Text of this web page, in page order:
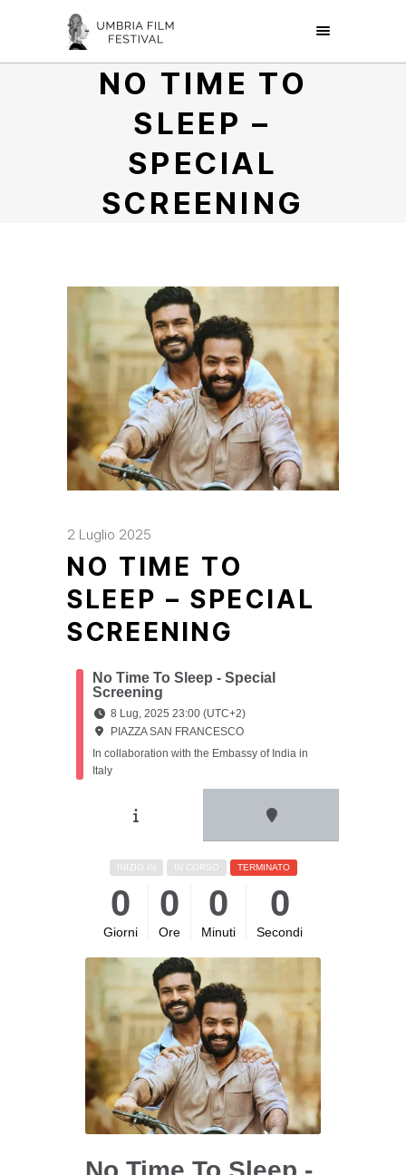
NO TIME TO
SLEEP –
SPECIAL
SCREENING
2 Luglio 2025
NO TIME TO
SLEEP – SPECIAL
SCREENING
No Time To Sleep - Special
Screening
8 Lug, 2025 23:00 (UTC+2)
PIAZZA SAN FRANCESCO
In collaboration with the Embassy of India in
Italy
INIZIO IN IN CORSO TERMINATO
0
Giorni
0
Ore
0
Minuti
0
Secondi